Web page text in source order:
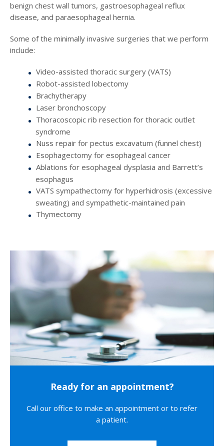
benign chest wall tumors, gastroesophageal reflux
disease, and paraesophageal hernia.
Some of the minimally invasive surgeries that we perform
include:
Video-assisted thoracic surgery (VATS)
Robot-assisted lobectomy
Brachytherapy
Laser bronchoscopy
Thoracoscopic rib resection for thoracic outlet
syndrome
Nuss repair for pectus excavatum (funnel chest)
Esophagectomy for esophageal cancer
Ablations for esophageal dysplasia and Barrett’s
esophagus
VATS sympathectomy for hyperhidrosis (excessive
sweating) and sympathetic-maintained pain
Thymectomy
Ready for an appointment?
Call our office to make an appointment or to refer
a patient.